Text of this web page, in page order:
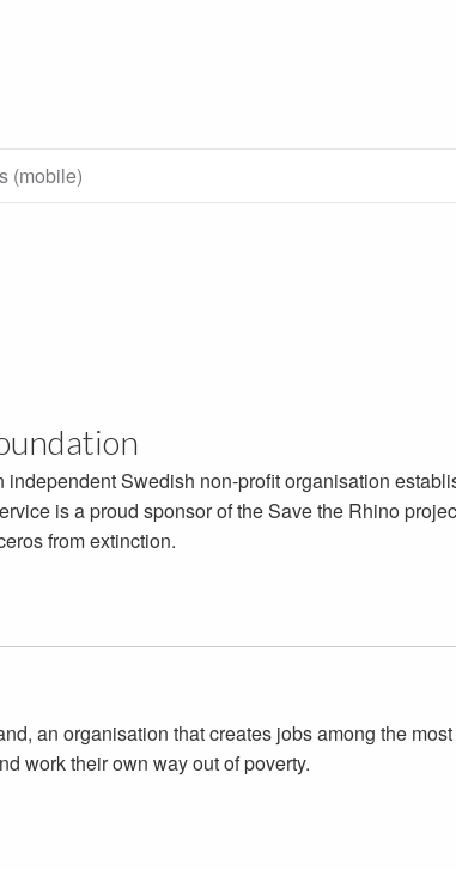
(mobile)
Swedish non-profit organisation
is a proud sponsor of the Save the Rhino
from extinction.
an organisation that creates jobs among the
work their own way out of poverty.